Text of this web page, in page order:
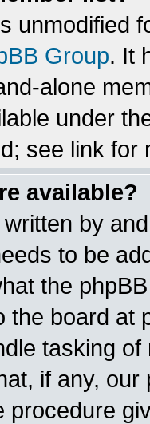
unmodified
Group. It
alone
under
see link for
available?
by
to be
the
the board at
tasking
if any,
procedure